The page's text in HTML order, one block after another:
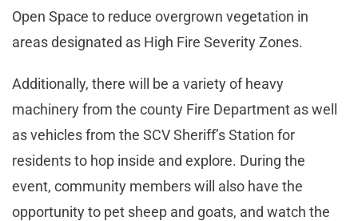
Open Space to reduce overgrown vegetation in
areas designated as High Fire Severity Zones.
Additionally, there will be a variety of heavy
machinery from the county Fire Department as well
as vehicles from the SCV Sheriff’s Station for
residents to hop inside and explore. During the
event, community members will also have the
opportunity to pet sheep and goats, and watch the